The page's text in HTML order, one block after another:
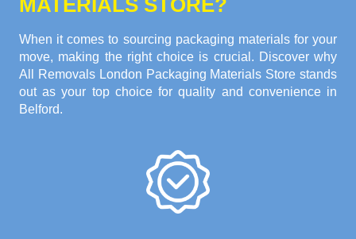
MATERIALS STORE?
When it comes to sourcing packaging materials for your
move, making the right choice is crucial. Discover why
All Removals London Packaging Materials Store stands
out as your top choice for quality and convenience in
Belford.